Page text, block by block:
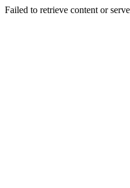
Failed to retrieve content or